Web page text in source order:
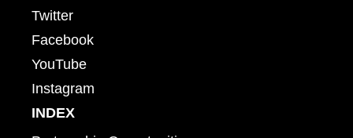
Twitter
Facebook
YouTube
Instagram
INDEX